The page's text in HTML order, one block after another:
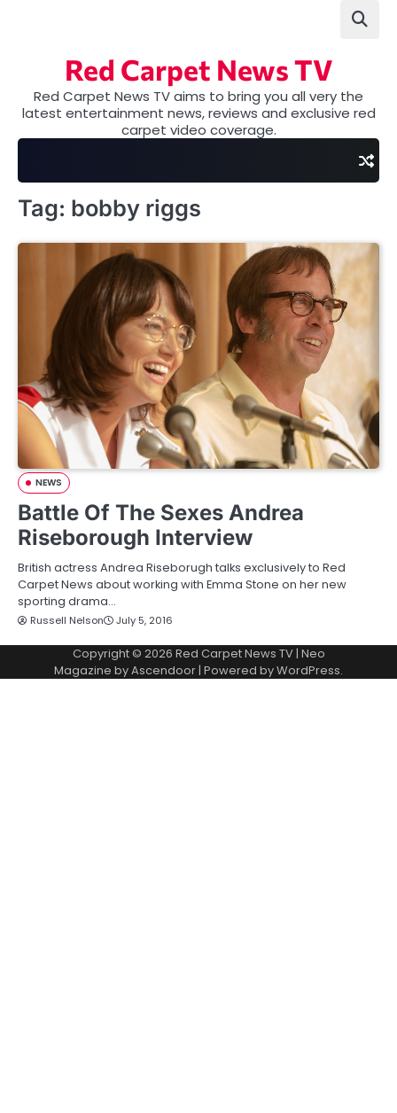
Red Carpet News TV
Red Carpet News TV aims to bring you all very the
latest entertainment news, reviews and exclusive red
carpet video coverage.
Tag: bobby riggs
NEWS
Battle Of The Sexes Andrea
Riseborough Interview
British actress Andrea Riseborugh talks exclusively to Red
Carpet News about working with Emma Stone on her new
sporting drama…
Russell Nelson July 5, 2016
Copyright © 2026 Red Carpet News TV| Neo
Magazine byAscendoor| Powered byWordPress.